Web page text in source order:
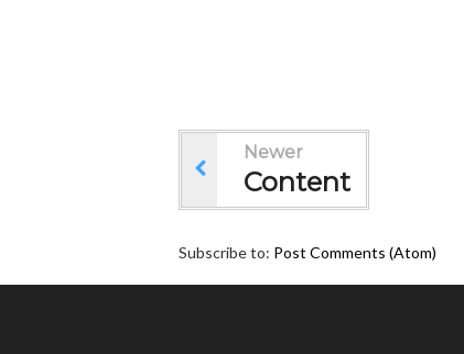
Newer
Content
Subscribe to: Post Comments (Atom)